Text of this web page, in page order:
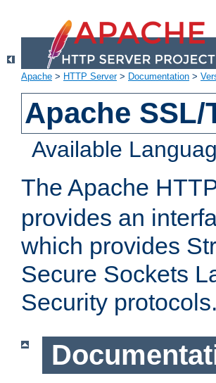
Apache > HTTP Server> Documentation >
Apache
Available
The Apache
provides an
which provides
Secure Sockets
Security protocols.